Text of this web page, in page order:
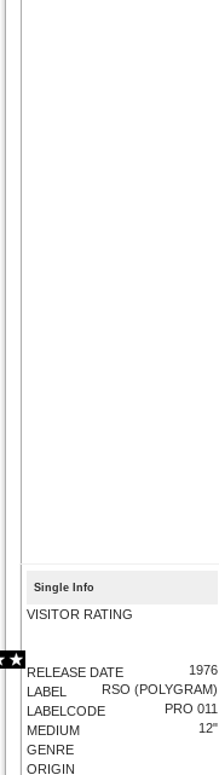
Single Info
VISITOR RATING
RELEASE DATE
LABEL
LABELCODE
MEDIUM
GENRE
ORIGIN
1976
RSO (POLYGRAM)
PRO 011
12"